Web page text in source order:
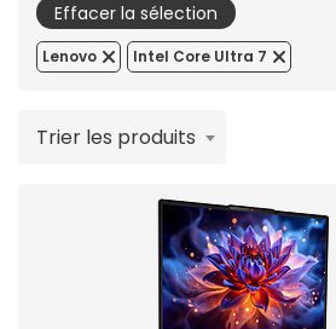
Effacer la sélection
Lenovo Intel Core Ultra 7
Trier les produits